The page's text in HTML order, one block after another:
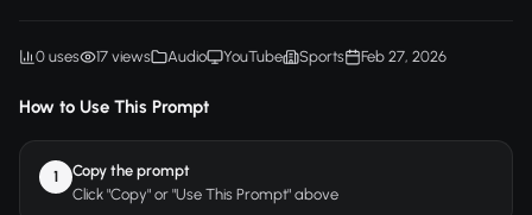
0 uses 17 views Audio YouTube Sports Feb 27, 2026
How to Use This Prompt
1
Copy the prompt
Click "Copy" or "Use This Prompt" above